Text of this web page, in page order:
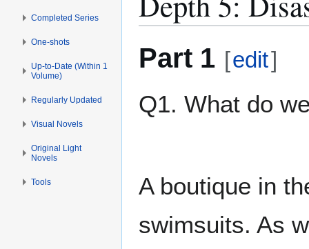
Part 1 [edit]
Q1. What do
A boutique in
swimsuits. As
Completed Series
One-shots
Up-to-Date (Within 1
Volume)
Regularly Updated
Visual Novels
Original Light
Novels
Tools